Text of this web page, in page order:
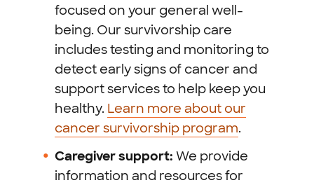
focused on your general well-
being. Our survivorship care
includes testing and monitoring to
detect early signs of cancer and
support services to help keep you
healthy. Learn more about our
cancer survivorship program.
Caregiver support: We provide
information and resources for